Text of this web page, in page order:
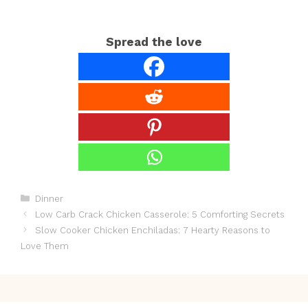
Spread the love
Categories
Dinner
Low Carb Crack Chicken Casserole: 5 Comforting Secrets
Slow Cooker Chicken Enchiladas: 7 Hearty Reasons to
Love Them